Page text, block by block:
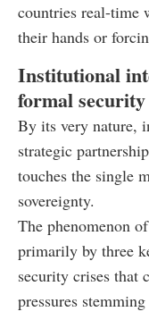
countries real-time
their hands or
Institutional
formal security
By its very nature,
strategic
touches the single
sovereignty.
The phenomenon
primarily by three
security crises that
pressures